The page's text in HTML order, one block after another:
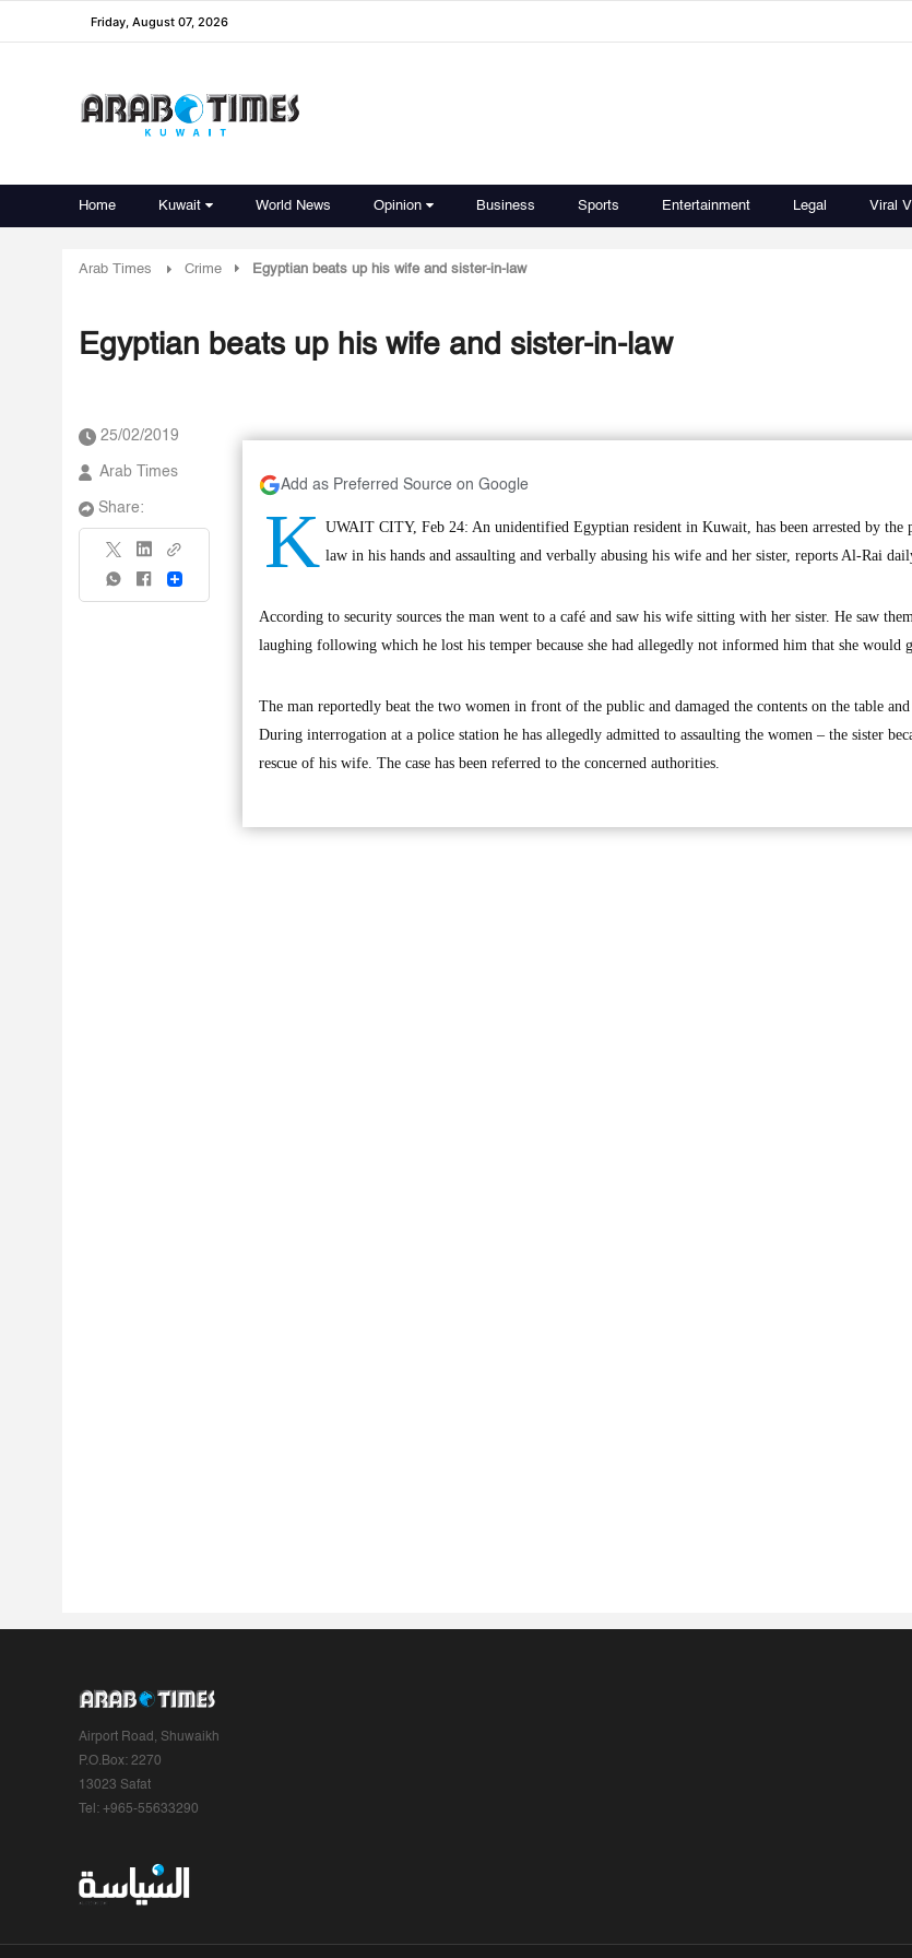
Friday, August 07, 2026
Home Kuwait World News Opinion Business Sports Entertainment Legal Viral
Arab Times Crime Egyptian beats up his wife and sister-in-law
Egyptian beats up his wife and sister-in-law
25/02/2019
Arab Times
Share:
Share
Add as Preferred Source on Google
K UWAIT CITY, Feb 24: An unidentified Egyptian resident in Kuwait, has been arrested by the
law in his hands and assaulting and verbally abusing his wife and her sister, reports Al-Rai
According to security sources the man went to a café and saw his wife sitting with her sister. He saw
laughing following which he lost his temper because she had allegedly not informed him that she would
The man reportedly beat the two women in front of the public and damaged the contents on the table
During interrogation at a police station he has allegedly admitted to assaulting the women – the sister
rescue of his wife. The case has been referred to the concerned authorities.
Airport Road, Shuwaikh
P.O.Box: 2270
13023 Safat
Tel: +965-55633290